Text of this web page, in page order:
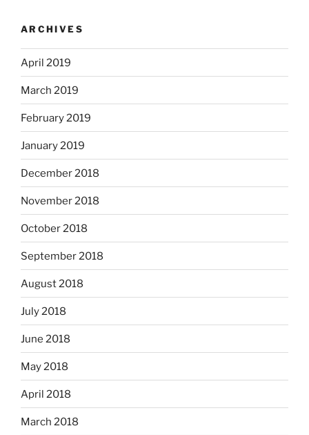
ARCHIVES
April 2019
March 2019
February 2019
January 2019
December 2018
November 2018
October 2018
September 2018
August 2018
July 2018
June 2018
May 2018
April 2018
March 2018